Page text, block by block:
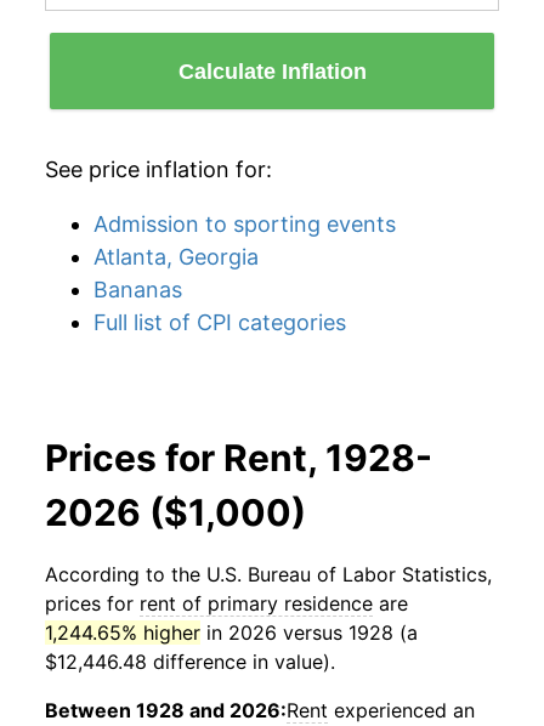
Calculate Inflation
See price inflation for:
Admission to sporting events
Atlanta, Georgia
Bananas
Full list of CPI categories
Prices for Rent, 1928-
2026 ($1,000)
According to the U.S. Bureau of Labor Statistics,
prices for rent of primary residence are
1,244.65% higher in 2026 versus 1928 (a
$12,446.48 difference in value).
Between 1928 and 2026:Rent experienced an